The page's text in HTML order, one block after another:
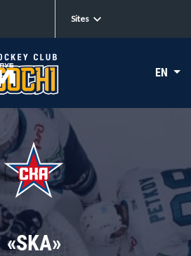
Sites
EN
«SKA»